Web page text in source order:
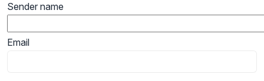
Sender name
Email